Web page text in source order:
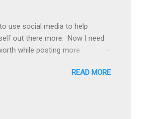
use social media to help
out there more. Now I need
while posting more
social media icons to my blog
getting them posted. Spent
READ MORE